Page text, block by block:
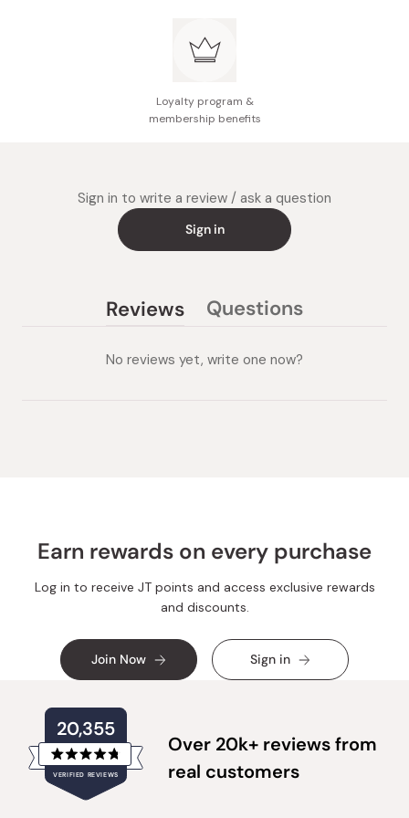
Loyalty program &
membership benefits
Sign in to write a review / ask a question
Sign in
Reviews
expanded)
Questions
collapsed)
No reviews yet, write one now?
Earn rewards on every purchase
Log in to receive JT points and access exclusive rewards
and discounts.
Join Now Sign in
20,355
VERIFIED REVIEWS
Rated
4.8
out
Over 20k+ reviews from
real customers